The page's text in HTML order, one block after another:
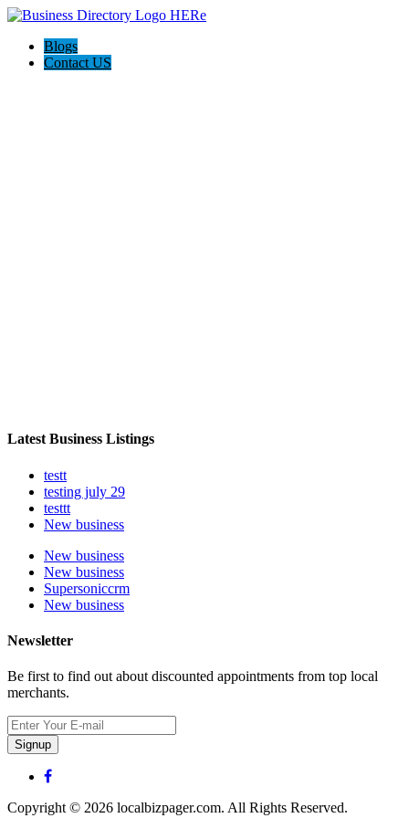
Blogs
Contact US
Latest Business Listings
testt
testing july 29
testtt
New business
New business
New business
Supersoniccrm
New business
Newsletter
Be first to find out about discounted appointments from top local
merchants.
Signup
Copyright © 2026 localbizpager.com. All Rights Reserved.